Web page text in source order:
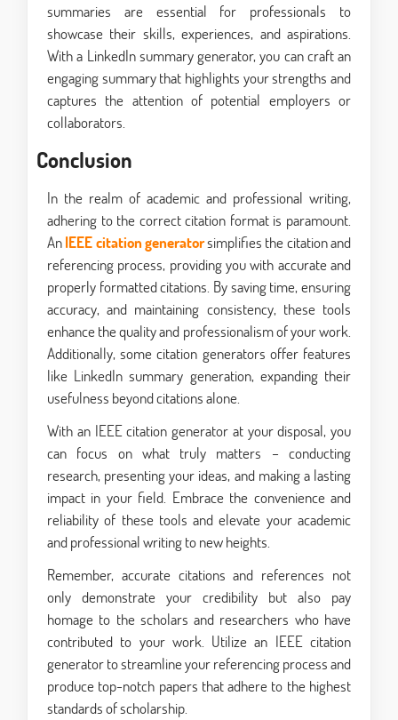
summaries are essential for professionals to
showcase their skills, experiences, and aspirations.
With a LinkedIn summary generator, you can craft an
engaging summary that highlights your strengths and
captures the attention of potential employers or
collaborators.
Conclusion
In the realm of academic and professional writing,
adhering to the correct citation format is paramount.
AnIEEE citation generatorsimplifies the citation and
referencing process, providing you with accurate and
properly formatted citations. By saving time, ensuring
accuracy, and maintaining consistency, these tools
enhance the quality and professionalism of your work.
Additionally, some citation generators offer features
like LinkedIn summary generation, expanding their
usefulness beyond citations alone.
With an IEEE citation generator at your disposal, you
can focus on what truly matters – conducting
research, presenting your ideas, and making a lasting
impact in your field. Embrace the convenience and
reliability of these tools and elevate your academic
and professional writing to new heights.
Remember, accurate citations and references not
only demonstrate your credibility but also pay
homage to the scholars and researchers who have
contributed to your work. Utilize an IEEE citation
generator to streamline your referencing process and
produce top-notch papers that adhere to the highest
standards of scholarship.